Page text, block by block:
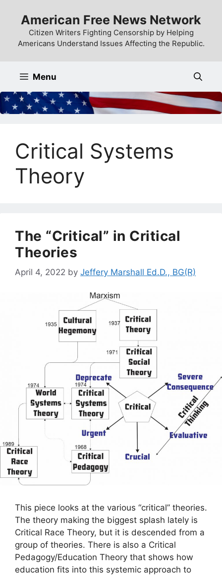
content
American Free News Network
Citizen Writers Fighting Censorship by Helping
Americans Understand Issues Affecting the Republic.
Menu
Critical Systems
Theory
The “Critical” in Critical
Theories
April 4, 2022 by Jeffery Marshall Ed.D., BG(R)
This piece looks at the various “critical” theories.
The theory making the biggest splash lately is
Critical Race Theory, but it is descended from a
group of theories. There is also a Critical
Pedagogy/Education Theory that shows how
education fits into this systemic approach to